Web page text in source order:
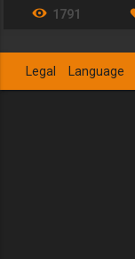
1791
Legal Language